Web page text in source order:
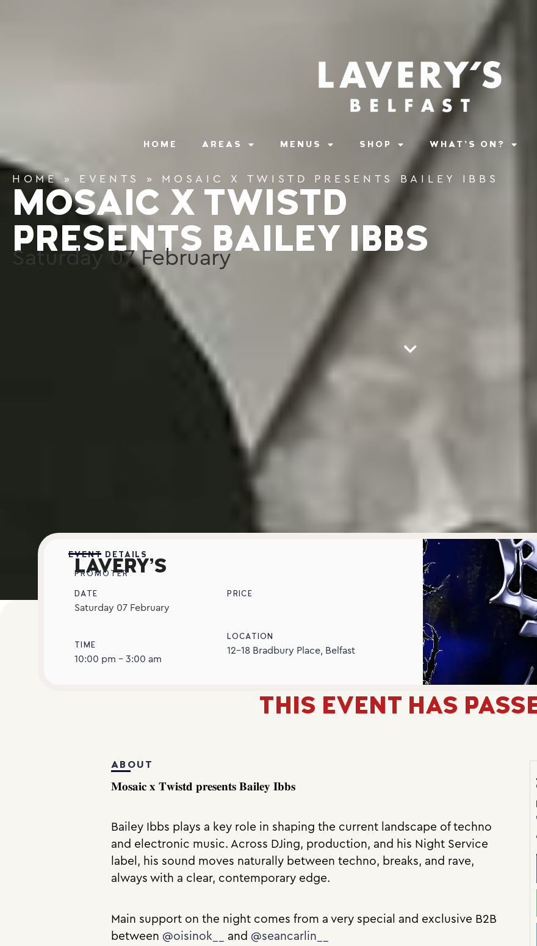
HOME AREAS MENUS SHOP WHAT’S ON?
HOME» EVENTS » MOSAIC X TWISTD PRESENTS BAILEY IBBS
MOSAIC X TWISTD
PRESENTS BAILEY IBBS
Saturday 07 February
EVENT DETAILS
LAVERY’S
PROMOTER
DATE
Saturday 07 February
TIME
10:00 pm - 3:00 am
PRICE
LOCATION
12-18 Bradbury Place, Belfast
THIS EVENT HAS
ABOUT
𝐌𝐨𝐬𝐚𝐢𝐜 𝐱 𝐓𝐰𝐢𝐬𝐭𝐝 𝐩𝐫𝐞𝐬𝐞𝐧𝐭𝐬 𝐁𝐚𝐢𝐥𝐞𝐲 𝐈𝐛𝐛𝐬
Bailey Ibbs plays a key role in shaping the current landscape of techno
and electronic music. Across DJing, production, and his Night Service
label, his sound moves naturally between techno, breaks, and rave,
always with a clear, contemporary edge.
Main support on the night comes from a very special and exclusive B2B
between @oisinok__ and @seancarlin__